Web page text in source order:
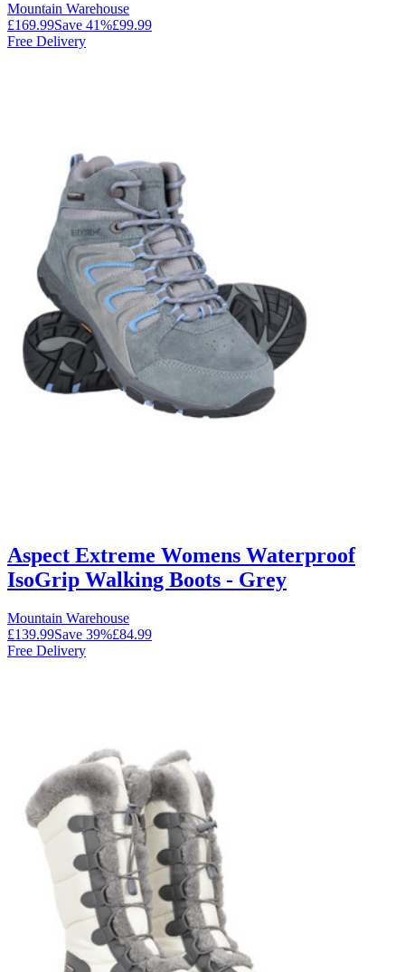
Mountain Warehouse
£169.99Save 41%£99.99
Free Delivery
Aspect Extreme Womens Waterproof
IsoGrip Walking Boots - Grey
Mountain Warehouse
£139.99Save 39%£84.99
Free Delivery